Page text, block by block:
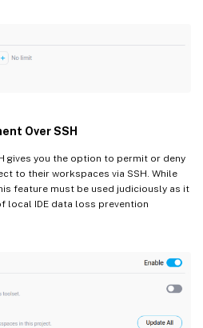
Over SSH
gives you the option to permit or deny
to their workspaces via SSH. While
feature must be used judiciously as it
local IDE data loss prevention